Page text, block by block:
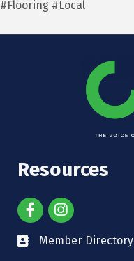
#Flooring #Local
Resources
Member Directory